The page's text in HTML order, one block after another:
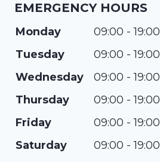
EMERGENCY HOURS
Monday
09:00 - 19:00
Tuesday
09:00 - 19:00
Wednesday
09:00 - 19:00
Thursday
09:00 - 19:00
Friday
09:00 - 19:00
Saturday
09:00 - 19:00